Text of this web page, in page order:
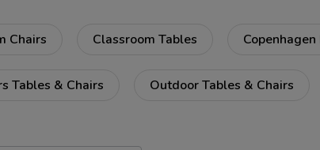
Chairs Classroom Tables
Tables & Chairs Outdoor Tables & Chairs